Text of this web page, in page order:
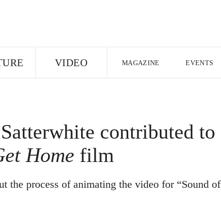
VIDEO MAGAZINE EVENTS
contributed to
Home film
the process of animating the video for “Sound of